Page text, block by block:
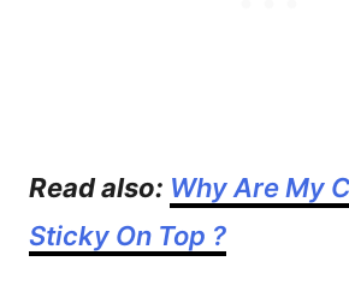
Read also: Why Are My
Sticky On Top ?